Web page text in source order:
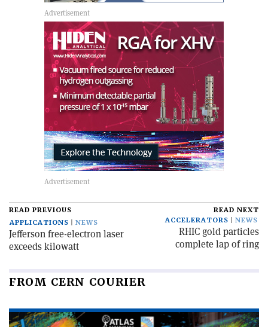
READ PREVIOUS
APPLICATIONS
NEWS
Jefferson free-electron laser
exceeds kilowatt
READ NEXT
ACCELERATORS
NEWS
RHIC gold particles
complete lap of ring
FROM CERN COURIER